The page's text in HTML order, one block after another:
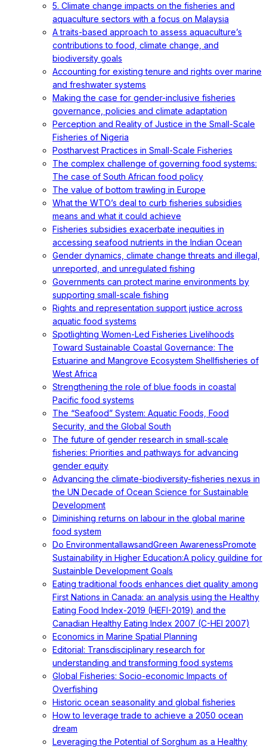
5. Climate change impacts on the fisheries and
aquaculture sectors with a focus on Malaysia
A traits-based approach to assess aquaculture’s
contributions to food, climate change, and
biodiversity goals
Accounting for existing tenure and rights over marine
and freshwater systems
Making the case for gender-inclusive fisheries
governance, policies and climate adaptation
Perception and Reality of Justice in the Small-Scale
Fisheries of Nigeria
Postharvest Practices in Small-Scale Fisheries
The complex challenge of governing food systems:
The case of South African food policy
The value of bottom trawling in Europe
What the WTO’s deal to curb fisheries subsidies
means and what it could achieve
Fisheries subsidies exacerbate inequities in
accessing seafood nutrients in the Indian Ocean
Gender dynamics, climate change threats and illegal,
unreported, and unregulated fishing
Governments can protect marine environments by
supporting small-scale fishing
Rights and representation support justice across
aquatic food systems
Spotlighting Women-Led Fisheries Livelihoods
Toward Sustainable Coastal Governance: The
Estuarine and Mangrove Ecosystem Shellfisheries of
West Africa
Strengthening the role of blue foods in coastal
Pacific food systems
The “Seafood” System: Aquatic Foods, Food
Security, and the Global South
The future of gender research in small‐scale
fisheries: Priorities and pathways for advancing
gender equity
Advancing the climate-biodiversity-fisheries nexus in
the UN Decade of Ocean Science for Sustainable
Development
Diminishing returns on labour in the global marine
food system
Do EnvironmentallawsandGreen AwarenessPromote
Sustainability in Higher Education:A policy guildine for
Sustainble Development Goals
Eating traditional foods enhances diet quality among
First Nations in Canada: an analysis using the Healthy
Eating Food Index-2019 (HEFI-2019) and the
Canadian Healthy Eating Index 2007 (C-HEI 2007)
Economics in Marine Spatial Planning
Editorial: Transdisciplinary research for
understanding and transforming food systems
Global Fisheries: Socio-economic Impacts of
Overfishing
Historic ocean seasonality and global fisheries
How to leverage trade to achieve a 2050 ocean
dream
Leveraging the Potential of Sorghum as a Healthy